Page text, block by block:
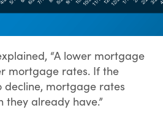
“A lower mortgage
mortgage rates. If the
decline, mortgage rates
already have.”